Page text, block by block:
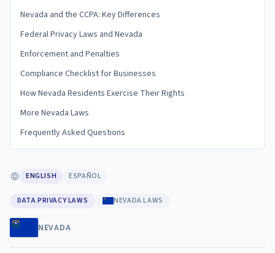
Nevada and the CCPA: Key Differences
Federal Privacy Laws and Nevada
Enforcement and Penalties
Compliance Checklist for Businesses
How Nevada Residents Exercise Their Rights
More Nevada Laws
Frequently Asked Questions
ENGLISH ESPAÑOL
DATA PRIVACY LAWS NEVADA LAWS
NEVADA